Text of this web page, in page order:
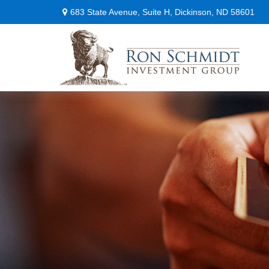
683 State Avenue, Suite H, Dickinson, ND 58601